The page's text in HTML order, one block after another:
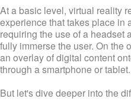
At a basic level, virtual reality
experience that takes place in
requiring the use of a headset
fully immerse the user. On the
an overlay of digital content
through a smartphone or tablet.
But let's dive deeper into the